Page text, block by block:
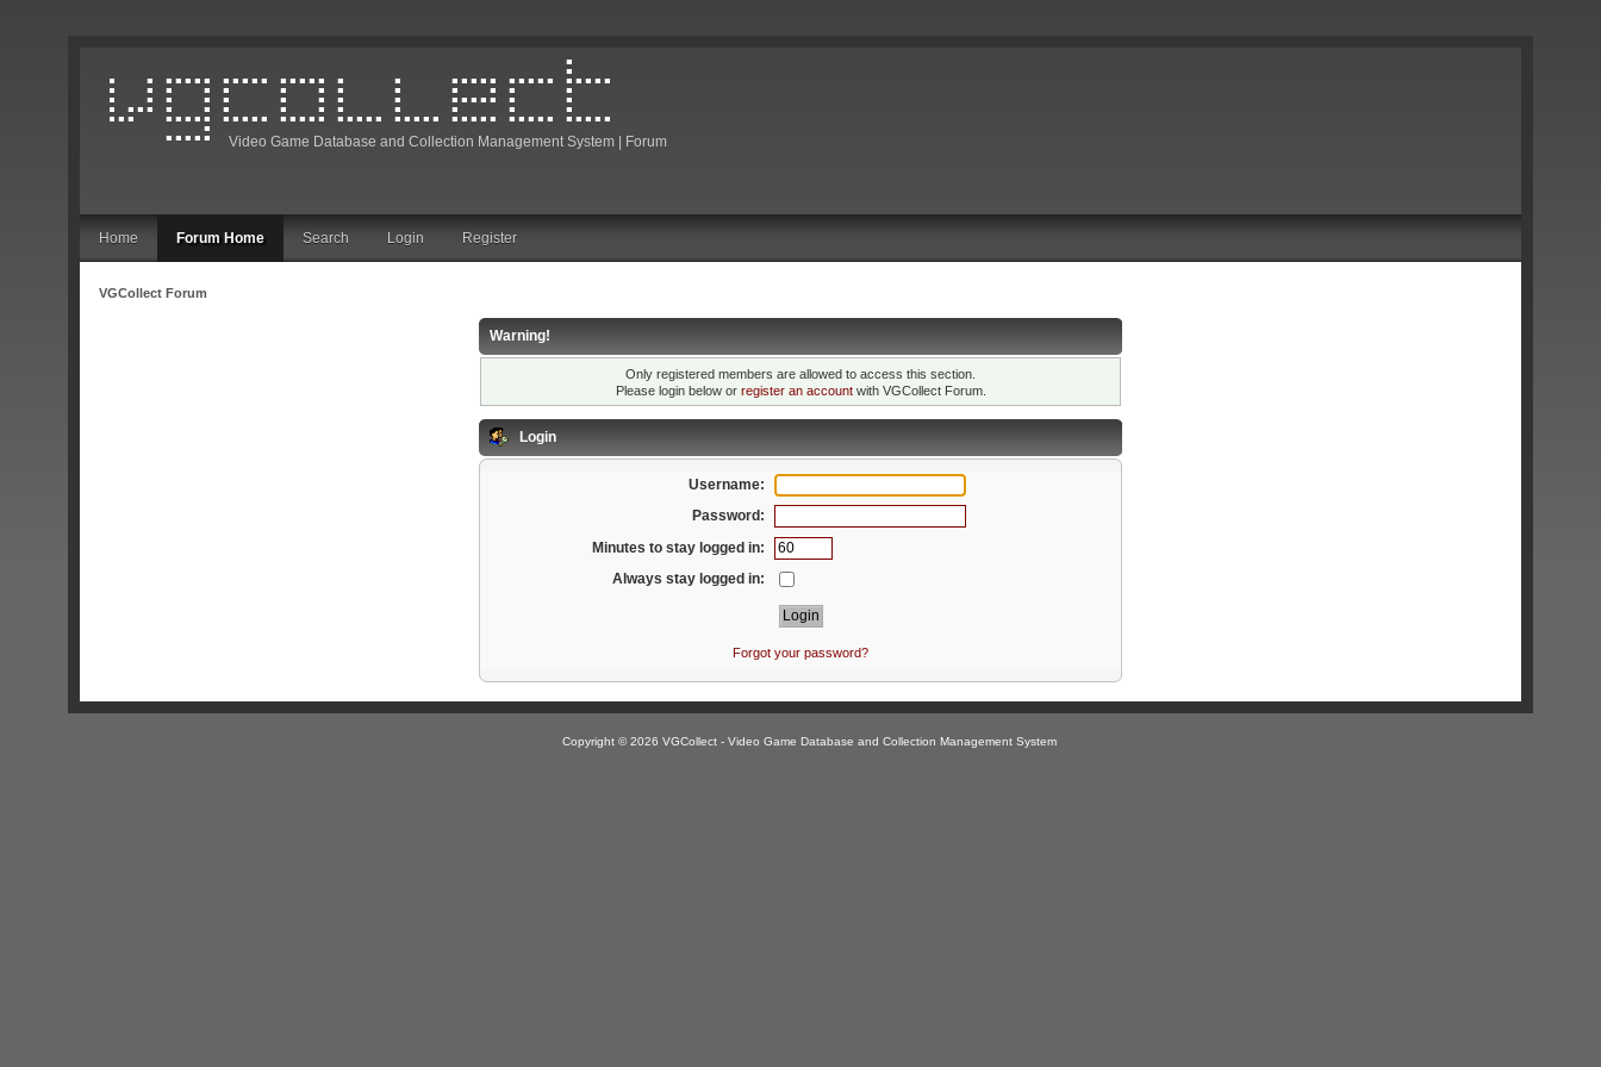
Video Game Database and Collection Management System | Forum
Home Forum Home Search Login Register
VGCollect Forum
Warning!
Only registered members are allowed to access this section.
Please login below or register an accountwith VGCollect Forum.
Login
Username:
Password:
Minutes to stay logged in:
Always stay logged in:
Forgot your password?
Copyright © 2026 VGCollect - Video Game Database and Collection Management System